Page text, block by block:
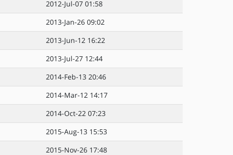
2012-Jul-07 01:58
2013-Jan-26 09:02
2013-Jun-12 16:22
2013-Jul-27 12:44
2014-Feb-13 20:46
2014-Mar-12 14:17
2014-Oct-22 07:23
2015-Aug-13 15:53
2015-Nov-26 17:48